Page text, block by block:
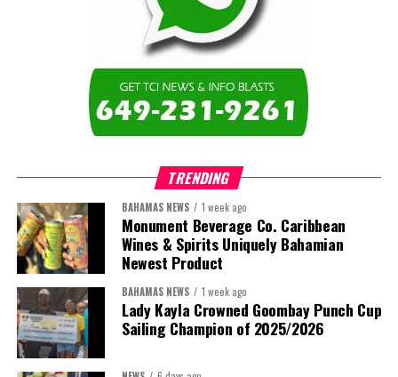
TRENDING
BAHAMAS NEWS 1 week ago
Monument Beverage Co. Caribbean
Wines & Spirits Uniquely Bahamian
Newest Product
BAHAMAS NEWS 1 week ago
Lady Kayla Crowned Goombay Punch Cup
Sailing Champion of 2025/2026